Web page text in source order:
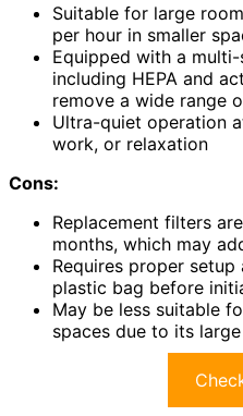
Suitable for large
per hour in smaller
Equipped with a
including HEPA and
remove a wide range
Ultra-quiet operation
work, or relaxation
Cons:
Replacement filters
months, which may
Requires proper
plastic bag before
May be less suitable
spaces due to its